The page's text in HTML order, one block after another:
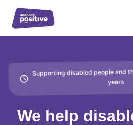
Supporting disabled people and
years
We help